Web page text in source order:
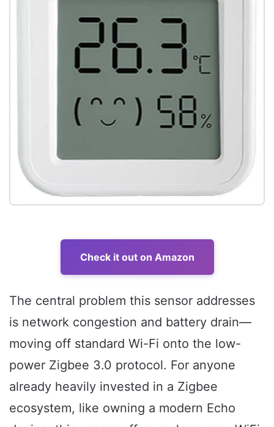
Check it out on Amazon
The central problem this sensor addresses
is network congestion and battery drain—
moving off standard Wi-Fi onto the low-
power Zigbee 3.0 protocol. For anyone
already heavily invested in a Zigbee
ecosystem, like owning a modern Echo